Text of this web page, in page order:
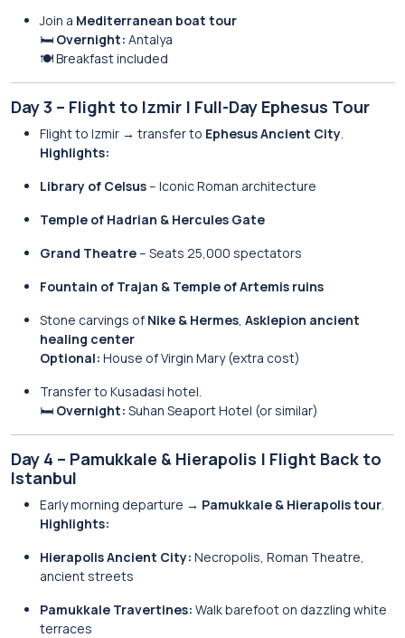
Join a Mediterranean boat tour
🛏️ Overnight: Antalya
🍽️ Breakfast included
Day 3 – Flight to Izmir | Full-Day Ephesus Tour
Flight to Izmir → transfer to Ephesus Ancient City.
Highlights:
Library of Celsus– Iconic Roman architecture
Temple of Hadrian & Hercules Gate
Grand Theatre– Seats 25,000 spectators
Fountain of Trajan & Temple of Artemis ruins
Stone carvings of Nike & Hermes, Asklepion ancient
healing center
Optional: House of Virgin Mary (extra cost)
Transfer to Kusadasi hotel.
🛏️ Overnight: Suhan Seaport Hotel (or similar)
Day 4 – Pamukkale & Hierapolis | Flight Back to
Istanbul
Early morning departure → Pamukkale & Hierapolis tour.
Highlights:
Hierapolis Ancient City: Necropolis, Roman Theatre,
ancient streets
Pamukkale Travertines: Walk barefoot on dazzling white
terraces